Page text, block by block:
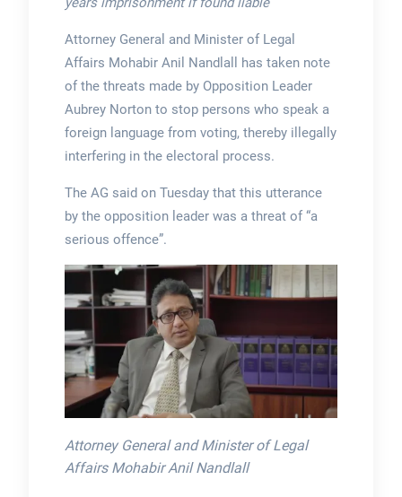
Attorney General and Minister of Legal
Affairs Mohabir Anil Nandlall has taken note
of the threats made by Opposition Leader
Aubrey Norton to stop persons who speak a
foreign language from voting, thereby illegally
interfering in the electoral process.
The AG said on Tuesday that this utterance
by the opposition leader was a threat of “a
serious offence”.
Attorney General and Minister of Legal
Affairs Mohabir Anil Nandlall